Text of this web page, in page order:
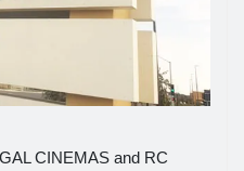
CINEMAS and RC